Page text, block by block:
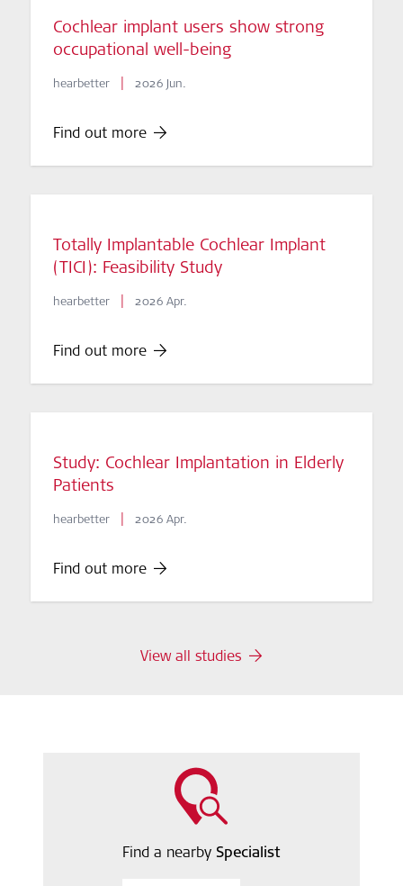
Cochlear implant users show strong
occupational well-being
hearbetter | 2026 Jun.
Find out more
Totally Implantable Cochlear Implant
(TICI): Feasibility Study
hearbetter | 2026 Apr.
Find out more
Study: Cochlear Implantation in Elderly
Patients
hearbetter | 2026 Apr.
Find out more
View all studies
Find a nearby Specialist